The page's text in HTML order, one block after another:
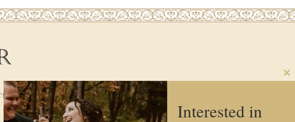
FAQs Blog Contact Us
Interested in